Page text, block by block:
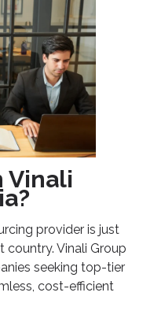
Vinali
provider is just
Vinali Group
seeking top-tier
cost-efficient